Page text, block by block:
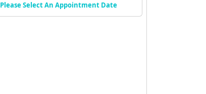
Please Select An Appointment Date